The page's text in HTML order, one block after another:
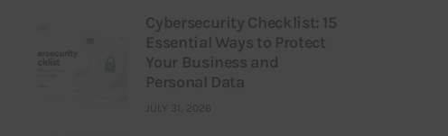
Cybersecurity Checklist: 15
Essential Ways to Protect
Your Business and
Personal Data
JULY 31, 2026